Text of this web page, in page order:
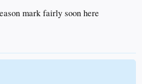
mark fairly soon here